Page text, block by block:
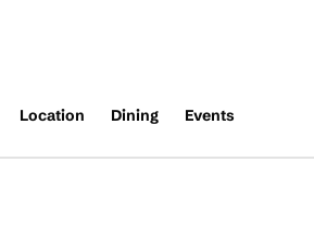
Location Dining Events